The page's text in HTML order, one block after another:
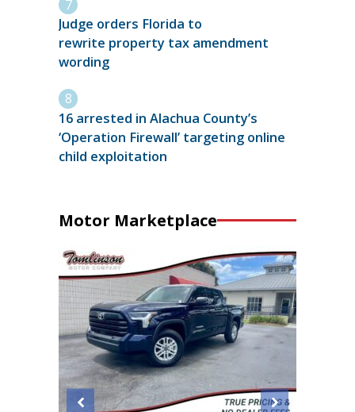
Judge orders Florida to
rewrite property tax amendment
wording
16 arrested in Alachua County’s
‘Operation Firewall’ targeting online
child exploitation
Motor Marketplace